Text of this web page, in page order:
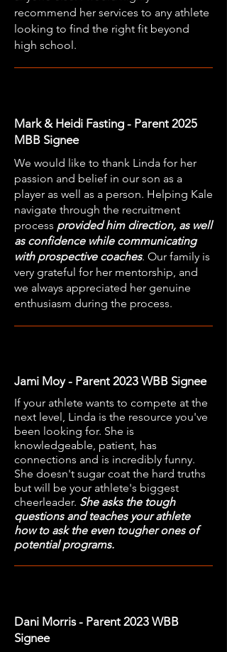
recommend her services to any athlete
looking to find the right fit beyond
high school.
Mark & Heidi Fasting - Parent 2025
MBB Signee
We would like to thank Linda for her
passion and belief in our son as a
player as well as a person. Helping Kale
navigate through the recruitment
process provided him direction, as well
as confidence while communicating
with prospective coaches. Our family is
very grateful for her mentorship, and
we always appreciated her genuine
enthusiasm during the process.
Jami Moy - Parent 2023 WBB Signee
If your athlete wants to compete at the
next level, Linda is the resource you've
been looking for. She is
knowledgeable, patient, has
connections and is incredibly funny.
She doesn't sugar coat the hard truths
but will be your athlete's biggest
cheerleader. She asks the tough
questions and teaches your athlete
how to ask the even tougher ones of
potential programs.
Dani Morris - Parent 2023 WBB
Signee